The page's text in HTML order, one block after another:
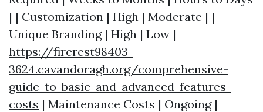
| | Customization | High | Moderate | |
Unique Branding | High | Low |
https://fircrest98403-
3624.cavandoragh.org/comprehensive-
guide-to-basic-and-advanced-features-
costs | Maintenance Costs | Ongoing |